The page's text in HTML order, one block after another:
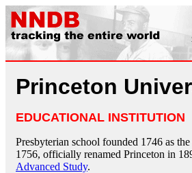
Princeton
EDUCATIONAL INSTITUTION
Presbyterian school founded 1746 as
1756, officially renamed Princeton in
Advanced Study.